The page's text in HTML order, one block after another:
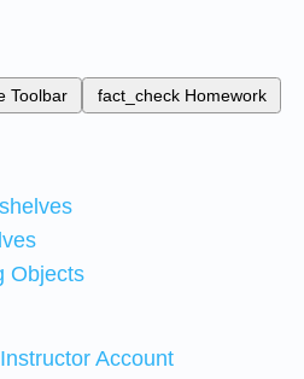
Toolbar fact_check Homework
Objects
Account